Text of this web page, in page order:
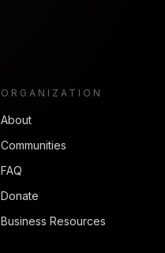
ORGANIZATION
About
Communities
FAQ
Donate
Business Resources